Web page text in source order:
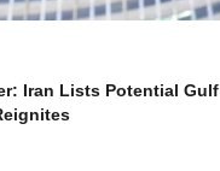
Iran Lists Potential Gulf